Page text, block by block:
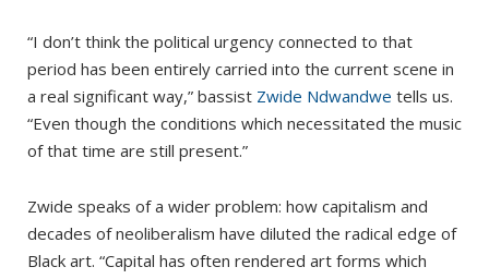
“I don’t think the political urgency connected to that
period has been entirely carried into the current scene in
a real significant way,” bassist Zwide Ndwandwe tells us.
“Even though the conditions which necessitated the music
of that time are still present.”
Zwide speaks of a wider problem: how capitalism and
decades of neoliberalism have diluted the radical edge of
Black art. “Capital has often rendered art forms which